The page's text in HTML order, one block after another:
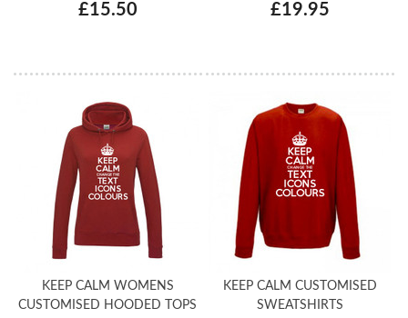
£15.50 £19.95
KEEP CALM WOMENS
CUSTOMISED HOODED TOPS
KEEP CALM CUSTOMISED
SWEATSHIRTS